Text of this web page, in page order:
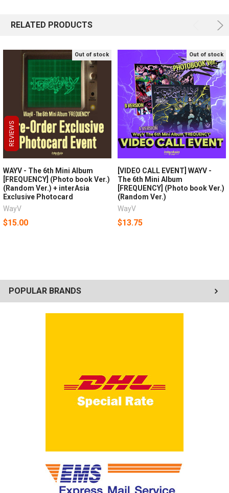
POPULAR BRANDS
RELATED PRODUCTS
Out of stock
WAYV - The 6th Mini Album
[FREQUENCY] (Photo book Ver.)
(Random Ver.) + interAsia
Exclusive Photocard
WayV
$15.00
Out of stock
[VIDEO CALL EVENT] WAYV -
The 6th Mini Album
[FREQUENCY] (Photo book Ver.)
(Random Ver.)
WayV
$13.75
REVIEWS
REVIEWS
REVIEWS